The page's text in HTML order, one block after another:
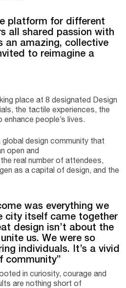
platform for different
all shared passion with
an amazing, collective
to reimagine a
place at 8 designated Design
the tactile experiences, the
people’s lives.
design community that
open and
real number of attendees,
as a capital of design, and the
was everything we
city itself came together
design isn’t about the
us. We were so
individuals. It’s a vivid
community”
in curiosity, courage and
are nothing short of